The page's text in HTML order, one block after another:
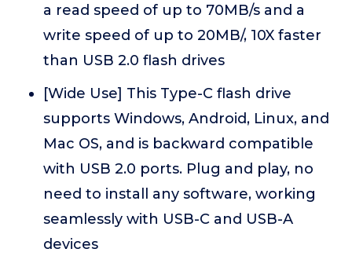
a read speed of up to 70MB/s and a
write speed of up to 20MB/, 10X faster
than USB 2.0 flash drives
[Wide Use] This Type-C flash drive
supports Windows, Android, Linux, and
Mac OS, and is backward compatible
with USB 2.0 ports. Plug and play, no
need to install any software, working
seamlessly with USB-C and USB-A
devices